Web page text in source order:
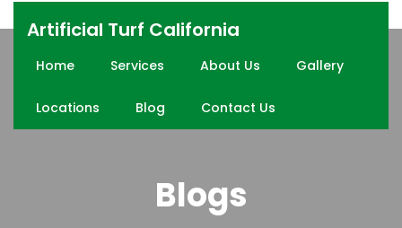
Artificial Turf California
Home Services About Us Gallery
Locations Blog Contact Us
Blogs